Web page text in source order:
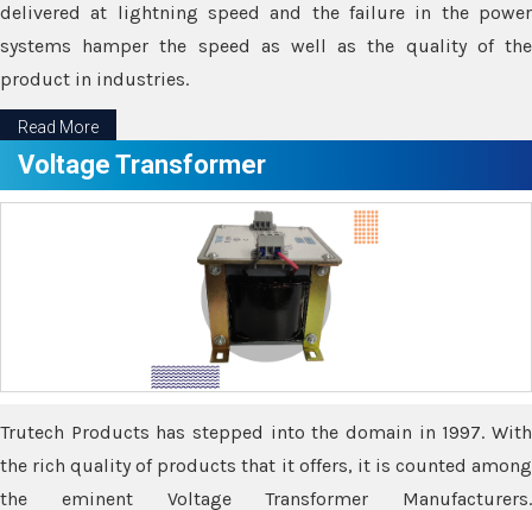
delivered at lightning speed and the failure in the power
systems hamper the speed as well as the quality of the
product in industries.
Read More
Voltage Transformer
Trutech Products has stepped into the domain in 1997. With
the rich quality of products that it offers, it is counted among
the eminent Voltage Transformer Manufacturers.